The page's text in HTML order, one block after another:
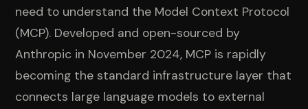
need to understand the Model Context Protocol
(MCP). Developed and open-sourced by
Anthropic in November 2024, MCP is rapidly
becoming the standard infrastructure layer that
connects large language models to external